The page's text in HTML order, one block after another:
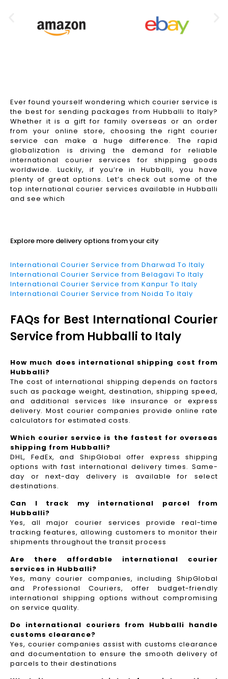
Ever found yourself wondering which courier service is
the best for sending packages from Hubballi to Italy?
Whether it is a gift for family overseas or an order
from your online store, choosing the right courier
service can make a huge difference. The rapid
globalization is driving the demand for reliable
international courier services for shipping goods
worldwide. Luckily, if you’re in Hubballi, you have
plenty of great options. Let’s check out some of the
top international courier services available in Hubballi
and see which
Explore more delivery options from your city
International Courier Service from Dharwad To Italy
International Courier Service from Belagavi To Italy
International Courier Service from Kanpur To Italy
International Courier Service from Noida To Italy
FAQs for Best International Courier
Service from Hubballi to Italy
How much does international shipping cost from
Hubballi?
The cost of international shipping depends on factors
such as package weight, destination, shipping speed,
and additional services like insurance or express
delivery. Most courier companies provide online rate
calculators for estimated costs.
Which courier service is the fastest for overseas
shipping from Hubballi?
DHL, FedEx, and ShipGlobal offer express shipping
options with fast international delivery times. Same-
day or next-day delivery is available for select
destinations.
Can I track my international parcel from
Hubballi?
Yes, all major courier services provide real-time
tracking features, allowing customers to monitor their
shipments throughout the transit process
Are there affordable international courier
services in Hubballi?
Yes, many courier companies, including ShipGlobal
and Professional Couriers, offer budget-friendly
international shipping options without compromising
on service quality.
Do international couriers from Hubballi handle
customs clearance?
Yes, courier companies assist with customs clearance
and documentation to ensure the smooth delivery of
parcels to their destinations